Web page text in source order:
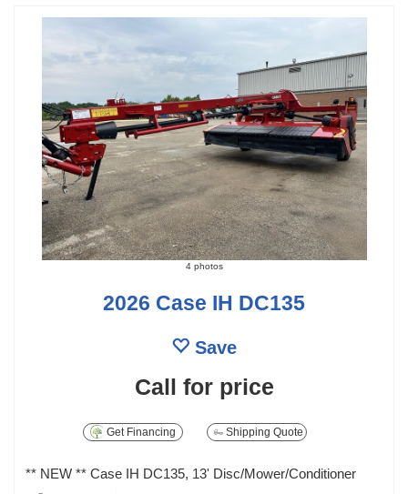
4 photos
2026 Case IH DC135
Save
Call for price
Get Financing Shipping Quote
** NEW ** Case IH DC135, 13' Disc/Mower/Conditioner